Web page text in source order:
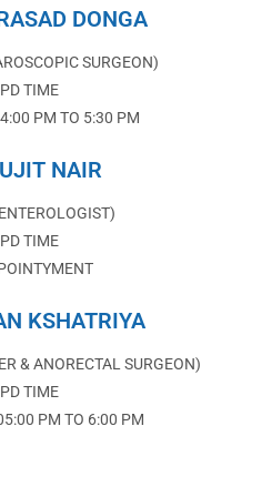
DONGA
SURGEON)
TIME
PM TO 5:30 PM
NAIR
TIME
KSHATRIYA
& ANORECTAL SURGEON)
TIME
PM TO 6:00 PM